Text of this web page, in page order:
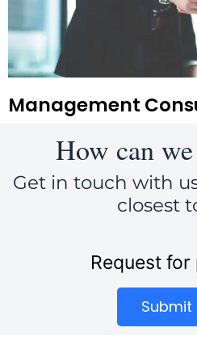
Management
How can
Get in touch with
closest
Request
Submit